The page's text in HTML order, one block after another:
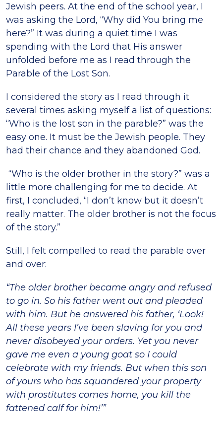
Jewish peers. At the end of the school year, I
was asking the Lord, “Why did You bring me
here?” It was during a quiet time I was
spending with the Lord that His answer
unfolded before me as I read through the
Parable of the Lost Son.
I considered the story as I read through it
several times asking myself a list of questions:
“Who is the lost son in the parable?” was the
easy one. It must be the Jewish people. They
had their chance and they abandoned God.
“Who is the older brother in the story?” was a
little more challenging for me to decide. At
first, I concluded, “I don’t know but it doesn’t
really matter. The older brother is not the focus
of the story.”
Still, I felt compelled to read the parable over
and over:
“The older brother became angry and refused
to go in. So his father went out and pleaded
with him. But he answered his father, ‘Look!
All these years I’ve been slaving for you and
never disobeyed your orders. Yet you never
gave me even a young goat so I could
celebrate with my friends. But when this son
of yours who has squandered your property
with prostitutes comes home, you kill the
fattened calf for him!’”